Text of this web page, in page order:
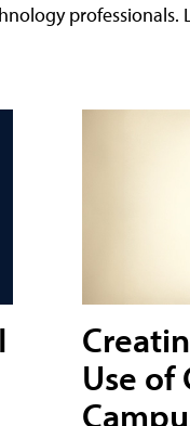
professionals.
Use of